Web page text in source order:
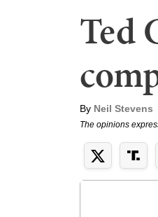
Ted
By Neil Stevens
The opinions